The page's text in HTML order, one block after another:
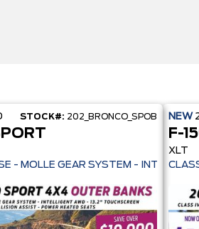
+ REMOTE START - PRE-COLLISION
STOCK#: 202_BRONCO_SPOB
- MOLLE GEAR SYSTEM -
NEW
F-
XLT